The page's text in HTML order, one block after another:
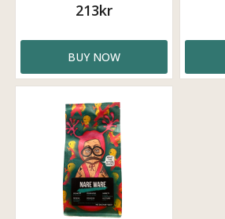
213kr
BUY NOW